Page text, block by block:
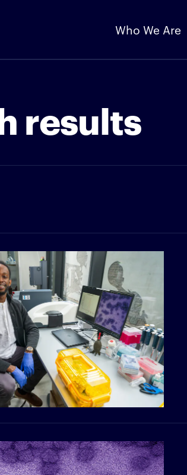
Who We Are
results